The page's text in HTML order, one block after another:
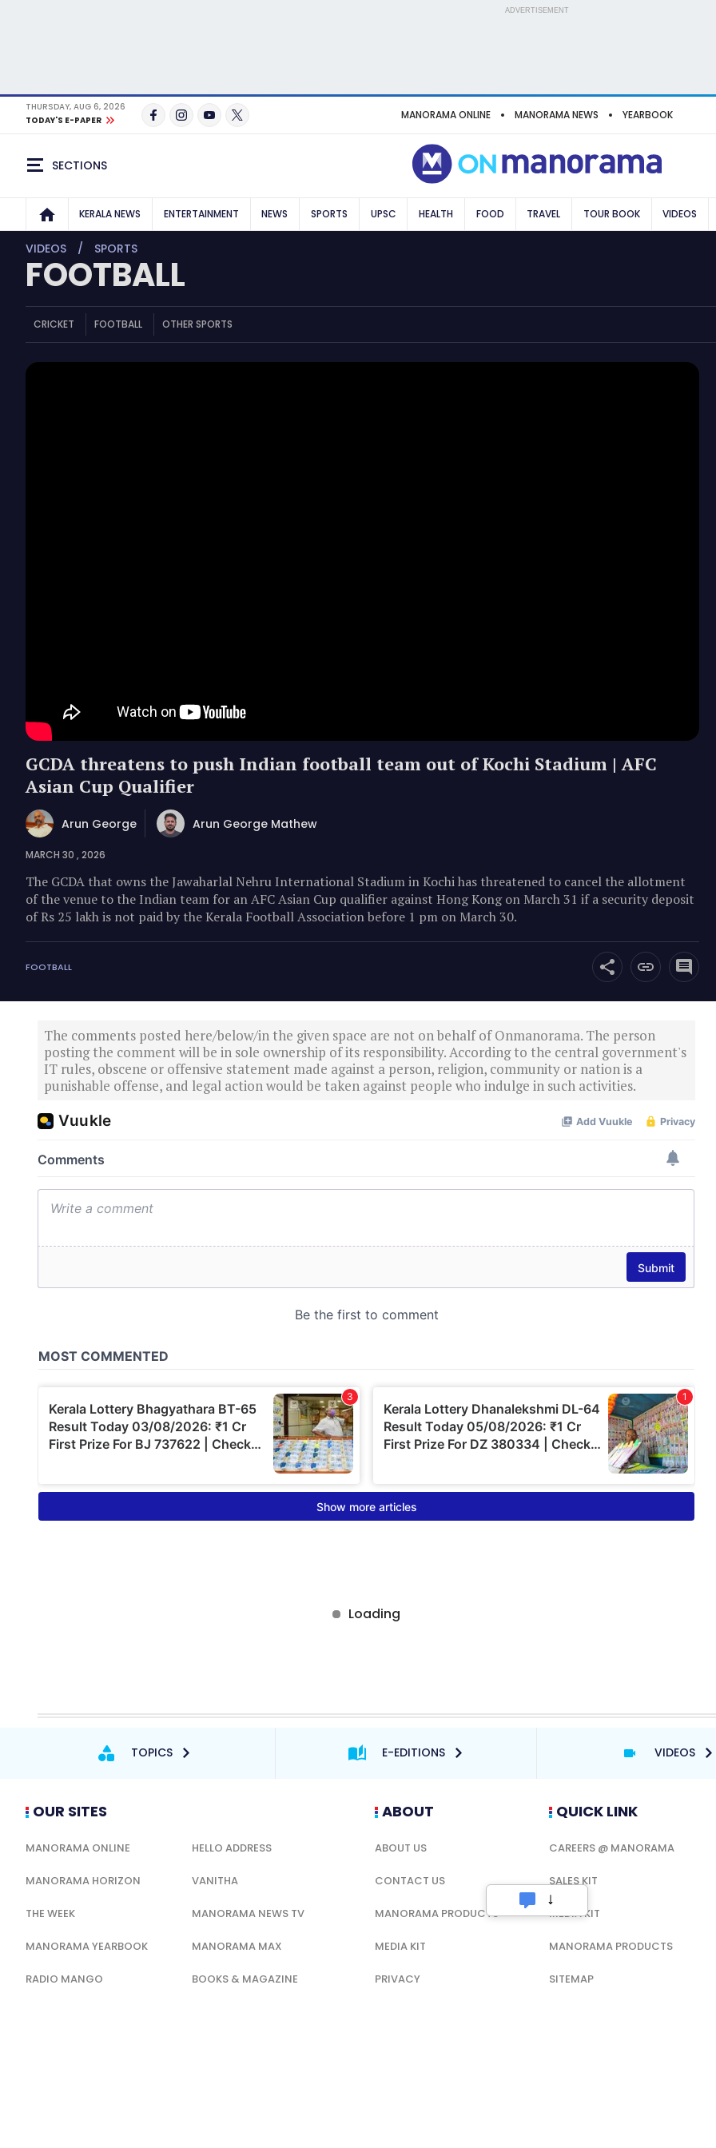
ADVERTISEMENT
THURSDAY, AUG 6, 2026
TODAY'S E-PAPER
MANORAMA ONLINE MANORAMA NEWS YEARBOOK
SECTIONS
KERALA NEWS ENTERTAINMENT NEWS SPORTS UPSC HEALTH FOOD TRAVEL TOUR BOOK VIDEOS
VIDEOS SPORTS
FOOTBALL
CRICKET FOOTBALL OTHER SPORTS
GCDA threatens to push Indian football team out of Kochi Stadium | AFC
Asian Cup Qualifier
Arun George Arun George Mathew
MARCH 30 , 2026
The GCDA that owns the Jawaharlal Nehru International Stadium in Kochi has threatened to cancel the allotment
of the venue to the Indian team for an AFC Asian Cup qualifier against Hong Kong on March 31 if a security deposit
of Rs 25 lakh is not paid by the Kerala Football Association before 1 pm on March 30.
FOOTBALL
The comments posted here/below/in the given space are not on behalf of Onmanorama. The person
posting the comment will be in sole ownership of its responsibility. According to the central government's
IT rules, obscene or offensive statement made against a person, religion, community or nation is a
punishable offense, and legal action would be taken against people who indulge in such activities.
TOPICS E-EDITIONS VIDEOS
OUR SITES
MANORAMA ONLINE HELLO ADDRESS
MANORAMA HORIZON VANITHA
THE WEEK MANORAMA NEWS TV
MANORAMA YEARBOOK MANORAMA MAX
RADIO MANGO BOOKS & MAGAZINE
ABOUT
ABOUT US
CONTACT US
MANORAMA PRODUCTS
MEDIA KIT
PRIVACY
QUICK LINK
CAREERS @ MANORAMA
SALES KIT
MEDIA KIT
MANORAMA PRODUCTS
SITEMAP